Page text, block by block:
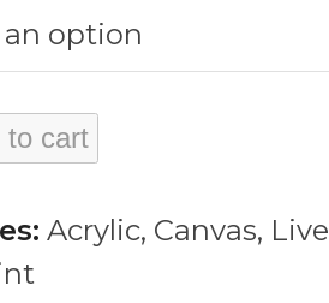
to cart
Acrylic, Canvas, Live